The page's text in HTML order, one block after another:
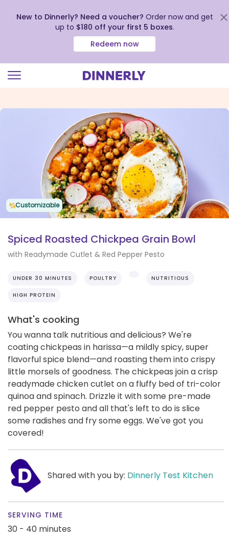
view
New to Dinnerly? Need a voucher? Order now and get
up to $180 off your first 5 boxes.
Redeem now
Customizable
Spiced Roasted Chickpea Grain Bowl
with Readymade Cutlet & Red Pepper Pesto
UNDER 30 MINUTES POULTRY NUTRITIOUS
HIGH PROTEIN
What's cooking
You wanna talk nutritious and delicious? We're
coating chickpeas in harissa—a mildly spicy, super
flavorful spice blend—and roasting them into crispy
little morsels of goodness. The chickpeas join a crisp
readymade chicken cutlet on a fluffy bed of tri-color
quinoa and spinach. Drizzle it with some pre-made
red pepper pesto and all that's left to do is slice
some radishes and fry some eggs. We've got you
covered!
Shared with you by: Dinnerly Test Kitchen
SERVING TIME
30 - 40 minutes